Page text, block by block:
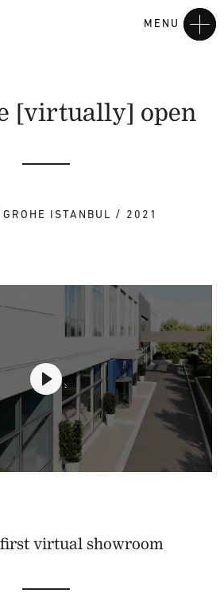
MENU
[virtually] open
GROHE ISTANBUL 2021
first virtual showroom